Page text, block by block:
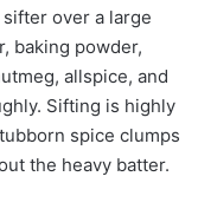
over a large
baking powder,
allspice, and
Sifting is highly
spice clumps
the heavy batter.